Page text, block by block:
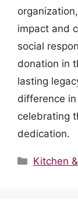
impact and
social
donation in
lasting
difference
celebrating
dedication.
Kitchen